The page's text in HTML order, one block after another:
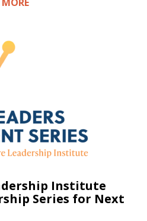
Institute
Series for Next